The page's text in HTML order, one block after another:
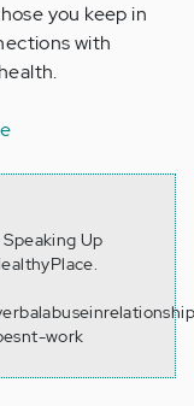
you keep in
with
Up
work